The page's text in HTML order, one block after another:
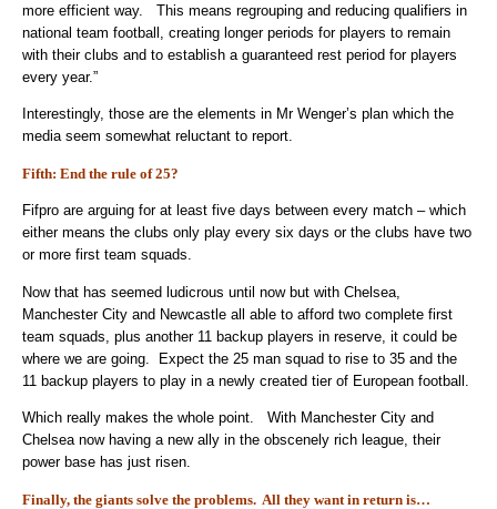
more efficient way. This means regrouping and reducing qualifiers in
national team football, creating longer periods for players to remain
with their clubs and to establish a guaranteed rest period for players
every year.”
Interestingly, those are the elements in Mr Wenger’s plan which the
media seem somewhat reluctant to report.
Fifth: End the rule of 25?
Fifpro are arguing for at least five days between every match – which
either means the clubs only play every six days or the clubs have two
or more first team squads.
Now that has seemed ludicrous until now but with Chelsea,
Manchester City and Newcastle all able to afford two complete first
team squads, plus another 11 backup players in reserve, it could be
where we are going. Expect the 25 man squad to rise to 35 and the
11 backup players to play in a newly created tier of European football.
Which really makes the whole point. With Manchester City and
Chelsea now having a new ally in the obscenely rich league, their
power base has just risen.
Finally, the giants solve the problems. All they want in return is…